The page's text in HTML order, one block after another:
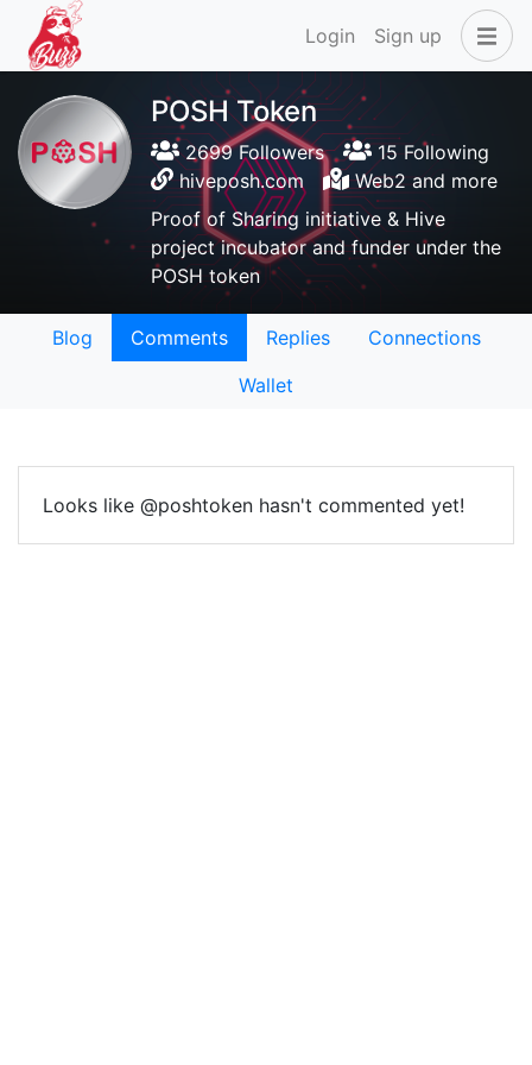
Login Sign up
POSH Token
2699 Followers
15 Following
hiveposh.com
Web2 and more
Proof of Sharing initiative & Hive
project incubator and funder under the
POSH token
Blog Comments Replies
Connections
Wallet
Looks like @poshtoken hasn't commented yet!